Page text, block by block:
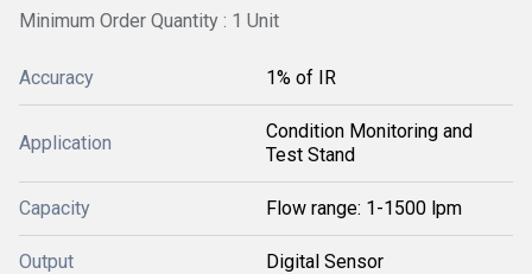
Minimum Order Quantity : 1 Unit
Accuracy 1% of IR
Application
Condition Monitoring and
Test Stand
Capacity Flow range: 1-1500 lpm
Output Digital Sensor